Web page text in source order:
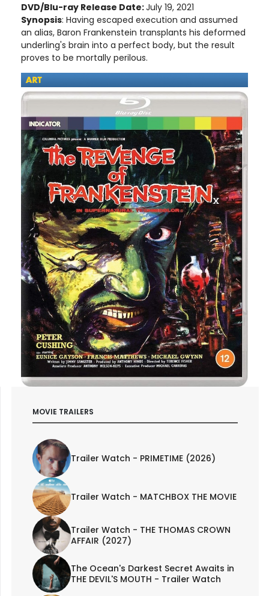
DVD/Blu-ray Release Date:July 19, 2021
Synopsis: Having escaped execution and assumed
an alias, Baron Frankenstein transplants his deformed
underling's brain into a perfect body, but the result
proves to be mortally perilous.
MOVIE TRAILERS
Trailer Watch - PRIMETIME (2026)
Trailer Watch - MATCHBOX THE MOVIE
Trailer Watch - THE THOMAS CROWN
AFFAIR (2027)
The Ocean's Darkest Secret Awaits in
THE DEVIL'S MOUTH - Trailer Watch